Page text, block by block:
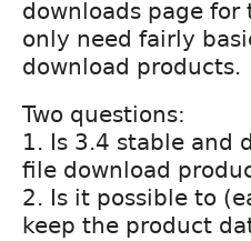
downloads page
only need fairly
download products.
Two questions:
1. Is 3.4 stable and
file download
2. Is it possible to
keep the product